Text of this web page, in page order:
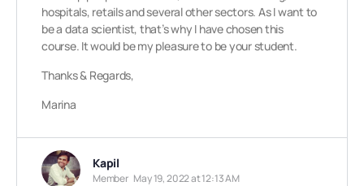
hospitals, retails and several other sectors. As I want to
be a data scientist, that’s why I have chosen this
course. It would be my pleasure to be your student.
Thanks & Regards,
Marina
Kapil
Member May 19, 2022 at 12:13 AM